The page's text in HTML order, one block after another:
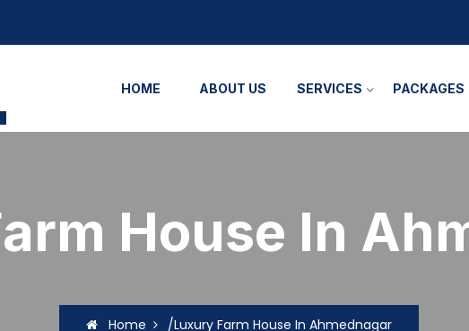
HOME ABOUT US SERVICES PACKAGES
House In
Home /Luxury Farm House In Ahmednagar